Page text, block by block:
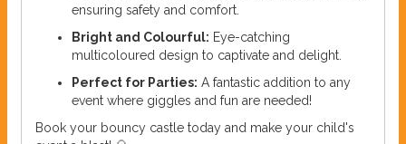
ensuring safety and comfort.
Bright and Colourful: Eye-catching
multicoloured design to captivate and delight.
Perfect for Parties: A fantastic addition to any
event where giggles and fun are needed!
Book your bouncy castle today and make your child's